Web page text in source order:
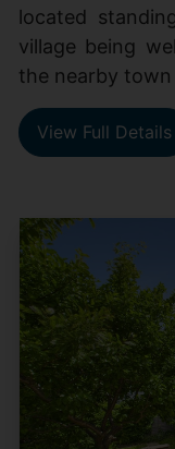
located
village being
the nearby
View Full Details